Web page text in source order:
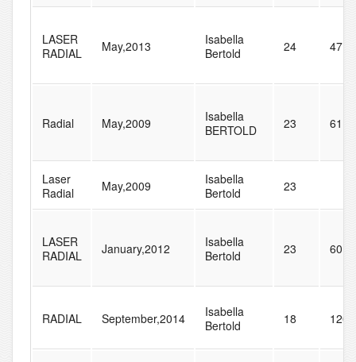
LASER
RADIAL
May,2013
Isabella
Bertold
24 47
Radial May,2009
Isabella
BERTOLD
23 61
Laser
Radial
May,2009
Isabella
Bertold
23
LASER
RADIAL
January,2012
Isabella
Bertold
23 60
RADIAL September,2014
Isabella
Bertold
18 120